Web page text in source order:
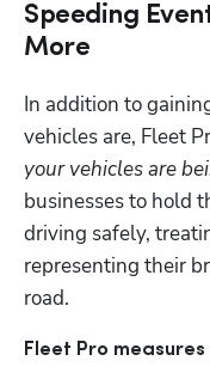
Speeding
More
In addition to
vehicles are, Fleet
your vehicles are
businesses to hold
driving safely,
representing their
road.
Fleet Pro